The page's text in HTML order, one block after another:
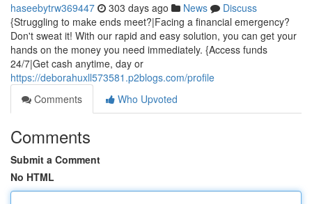
haseebytrw369447 303 days ago News
Discuss
{Struggling to make ends meet?|Facing a financial emergency?
Don't sweat it! With our rapid and easy solution, you can get your
hands on the money you need immediately. {Access funds
24/7|Get cash anytime, day or
https://deborahuxll573581.p2blogs.com/profile
Comments
Who Upvoted
Comments
Submit a Comment
No HTML